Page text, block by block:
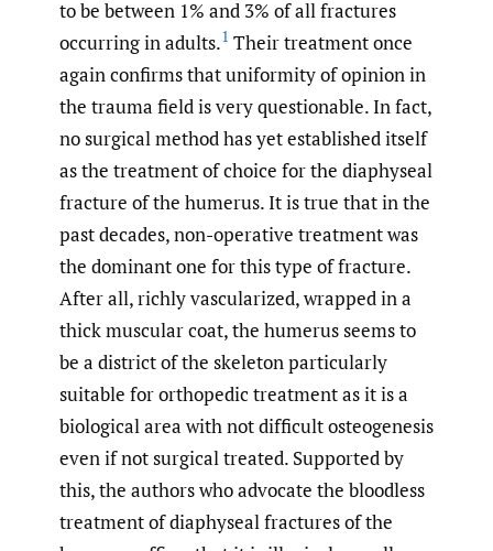
to be between 1% and 3% of all fractures
occurring in adults.1 Their treatment once
again confirms that uniformity of opinion in
the trauma field is very questionable. In fact,
no surgical method has yet established itself
as the treatment of choice for the diaphyseal
fracture of the humerus. It is true that in the
past decades, non-operative treatment was
the dominant one for this type of fracture.
After all, richly vascularized, wrapped in a
thick muscular coat, the humerus seems to
be a district of the skeleton particularly
suitable for orthopedic treatment as it is a
biological area with not difficult osteogenesis
even if not surgical treated. Supported by
this, the authors who advocate the bloodless
treatment of diaphyseal fractures of the